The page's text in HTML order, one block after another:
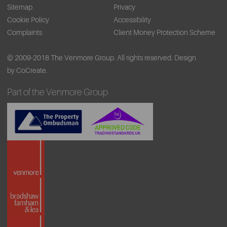
Sitemap
Privacy
Cookie Policy
Accessibility
Complaints
Client Money Protection Scheme
© 2009-2018 The Venmore Group. All rights reserved. Design
by CoCreate.
Part of the Venmore Group